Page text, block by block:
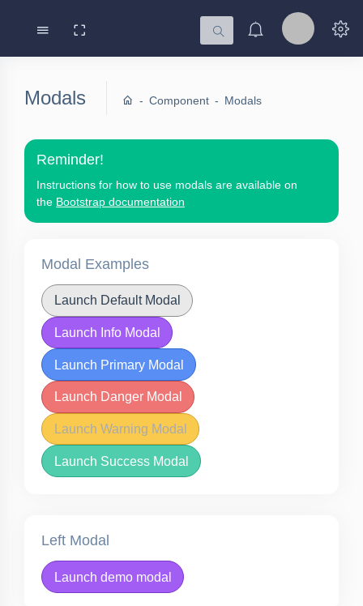
Modals Component Modals
Reminder!
Instructions for how to use modals are available on
the Bootstrap documentation
Modal Examples
Launch Default Modal
Launch Info Modal
Launch Primary Modal
Launch Danger Modal
Launch Warning Modal
Launch Success Modal
Left Modal
Launch demo modal